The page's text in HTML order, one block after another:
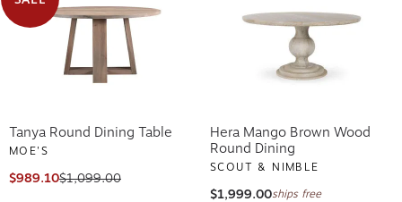
Tanya Round Dining Table
MOE'S
$989.10$1,099.00
Hera Mango Brown Wood
Round Dining
SCOUT & NIMBLE
$1,999.00ships free